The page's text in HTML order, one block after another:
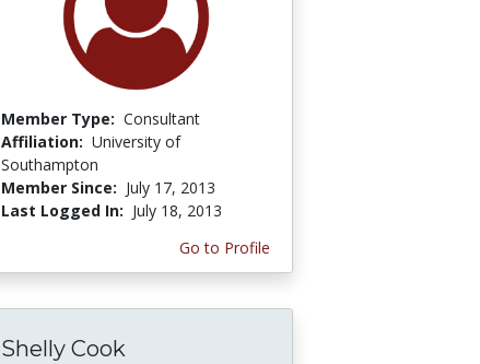
Member Type: Consultant
Affiliation: University of
Southampton
Member Since: July 17, 2013
Last Logged In: July 18, 2013
Go to Profile
Shelly Cook